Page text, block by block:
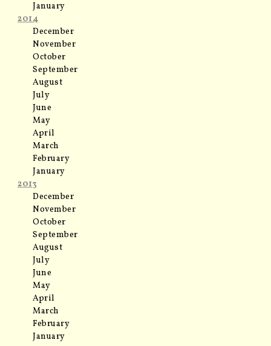
January
2014
December
November
October
September
August
July
June
May
April
March
February
January
2013
December
November
October
September
August
July
June
May
April
March
February
January